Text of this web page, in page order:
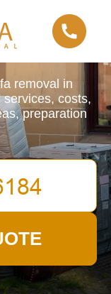
removal in
costs,
preparation